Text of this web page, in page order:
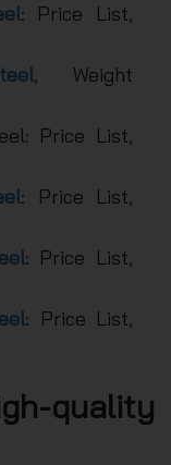
: Price List,
, Weight
Price List,
: Price List,
: Price List,
: Price List,
quality